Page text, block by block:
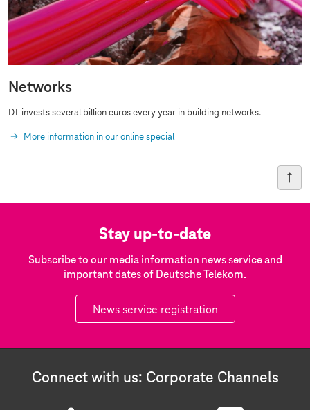
Networks
DT invests several billion euros every year in building networks.
More information in our online special
Stay up-to-date
Subscribe to our media information news service and
important dates of Deutsche Telekom.
News service registration
Connect with us: Corporate Channels